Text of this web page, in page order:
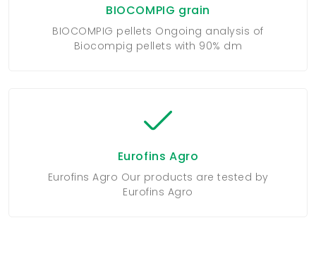
BIOCOMPIG grain
BIOCOMPIG pellets Ongoing analysis of
Biocompig pellets with 90% dm
Eurofins Agro
Eurofins Agro Our products are tested by
Eurofins Agro